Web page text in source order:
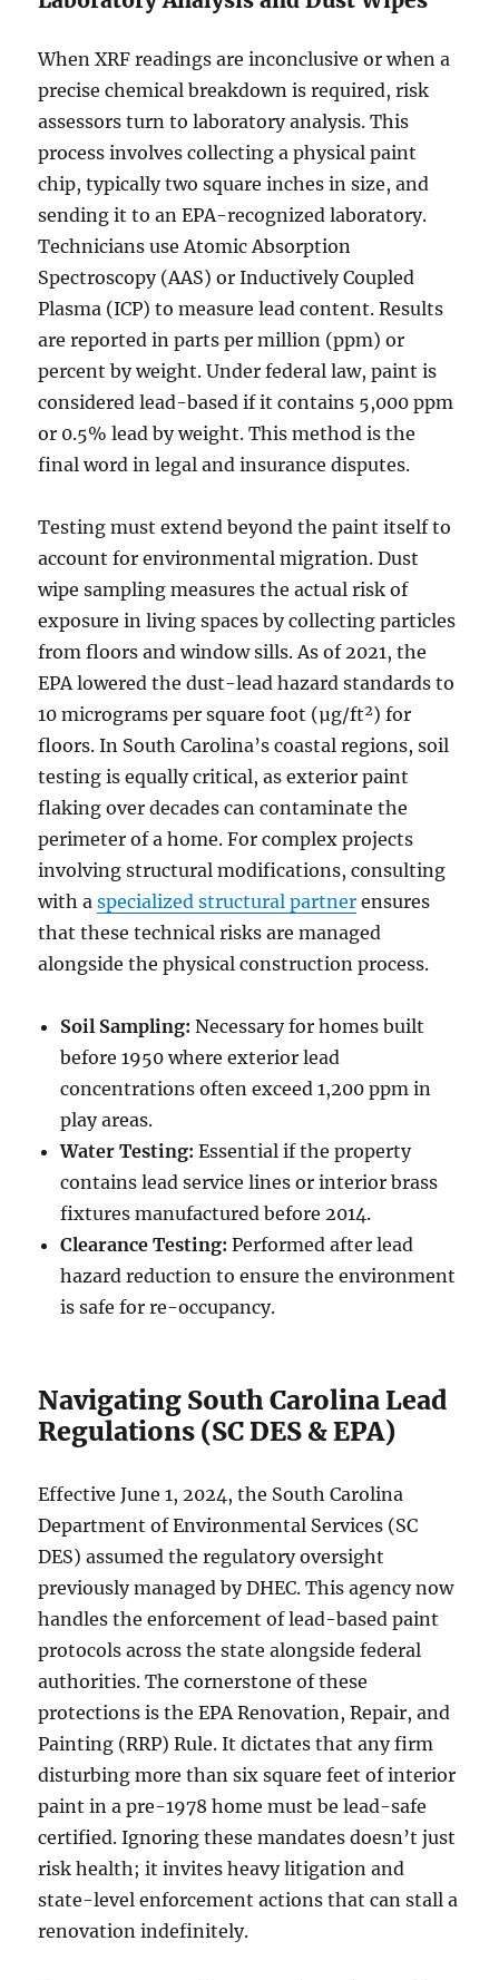
When XRF readings are inconclusive or when a
precise chemical breakdown is required, risk
assessors turn to laboratory analysis. This
process involves collecting a physical paint
chip, typically two square inches in size, and
sending it to an EPA-recognized laboratory.
Technicians use Atomic Absorption
Spectroscopy (AAS) or Inductively Coupled
Plasma (ICP) to measure lead content. Results
are reported in parts per million (ppm) or
percent by weight. Under federal law, paint is
considered lead-based if it contains 5,000 ppm
or 0.5% lead by weight. This method is the
final word in legal and insurance disputes.
Testing must extend beyond the paint itself to
account for environmental migration. Dust
wipe sampling measures the actual risk of
exposure in living spaces by collecting particles
from floors and window sills. As of 2021, the
EPA lowered the dust-lead hazard standards to
10 micrograms per square foot (µg/ft²) for
floors. In South Carolina’s coastal regions, soil
testing is equally critical, as exterior paint
flaking over decades can contaminate the
perimeter of a home. For complex projects
involving structural modifications, consulting
with aspecialized structural partner ensures
that these technical risks are managed
alongside the physical construction process.
Soil Sampling: Necessary for homes built
before 1950 where exterior lead
concentrations often exceed 1,200 ppm in
play areas.
Water Testing: Essential if the property
contains lead service lines or interior brass
fixtures manufactured before 2014.
Clearance Testing: Performed after lead
hazard reduction to ensure the environment
is safe for re-occupancy.
Navigating South Carolina Lead
Regulations (SC DES & EPA)
Effective June 1, 2024, the South Carolina
Department of Environmental Services (SC
DES) assumed the regulatory oversight
previously managed by DHEC. This agency now
handles the enforcement of lead-based paint
protocols across the state alongside federal
authorities. The cornerstone of these
protections is the EPA Renovation, Repair, and
Painting (RRP) Rule. It dictates that any firm
disturbing more than six square feet of interior
paint in a pre-1978 home must be lead-safe
certified. Ignoring these mandates doesn’t just
risk health; it invites heavy litigation and
state-level enforcement actions that can stall a
renovation indefinitely.